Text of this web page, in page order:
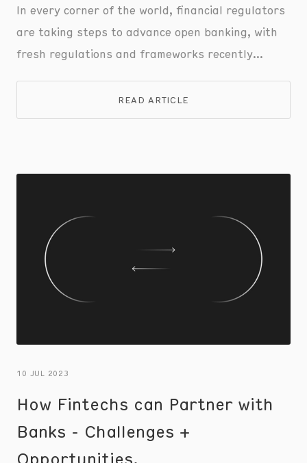
In every corner of the world, financial regulators
are taking steps to advance open banking, with
fresh regulations and frameworks recently
However, each regulator is taking a different
approach, tackling region-specific issues to
READ ARTICLE
10 JUL 2023
How Fintechs can Partner with
Banks - Challenges +
Opportunities.